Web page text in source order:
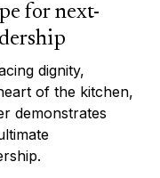
for next-
dignity,
of the kitchen,
demonstrates